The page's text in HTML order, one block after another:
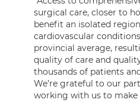
surgical care, closer to
benefit an isolated
cardiovascular
provincial average,
quality of care and
thousands of patients
We’re grateful to our
working with us to make